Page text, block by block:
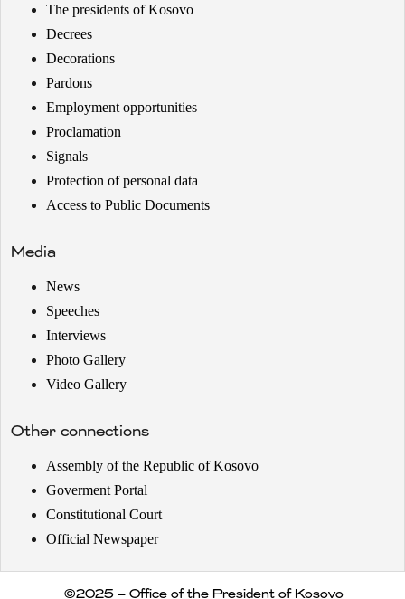
The presidents of Kosovo
Decrees
Decorations
Pardons
Employment opportunities
Proclamation
Signals
Protection of personal data
Access to Public Documents
Media
News
Speeches
Interviews
Photo Gallery
Video Gallery
Other connections
Assembly of the Republic of Kosovo
Goverment Portal
Constitutional Court
Official Newspaper
©2025 – Office of the President of Kosovo